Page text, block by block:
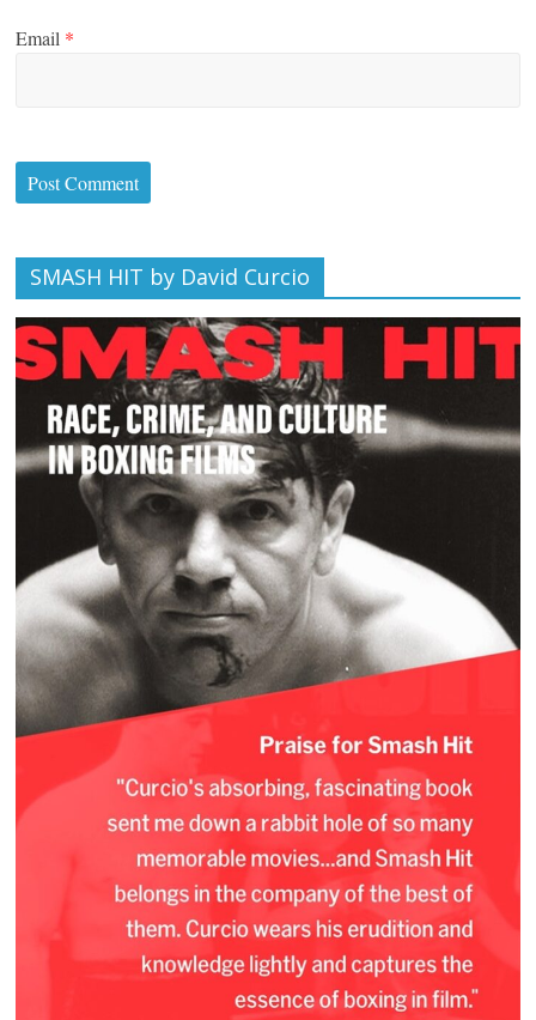
Email *
SMASH HIT by David Curcio